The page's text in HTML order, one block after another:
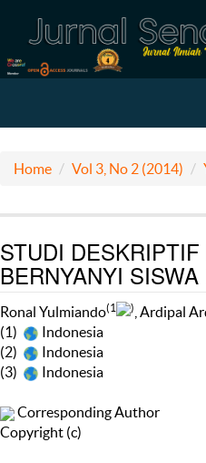
Home Vol 3, No 2 (2014)
STUDI
BERNYANYI
Ronal Yulmiando(1 ) , Ardipal
(1)
Indonesia
(2)
Indonesia
(3)
Indonesia
Corresponding Author
Copyright (c)